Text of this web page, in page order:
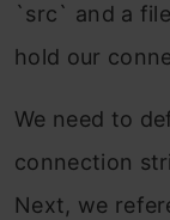
`src` and a
hold our
We need to
connection
Next, we